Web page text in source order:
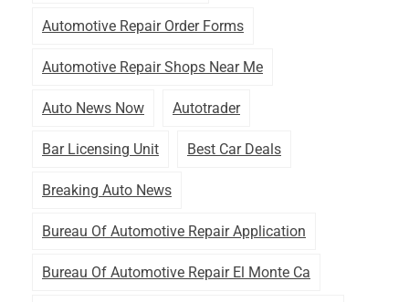
Automotive Repair Order Forms
Automotive Repair Shops Near Me
Auto News Now Autotrader
Bar Licensing Unit Best Car Deals
Breaking Auto News
Bureau Of Automotive Repair Application
Bureau Of Automotive Repair El Monte Ca